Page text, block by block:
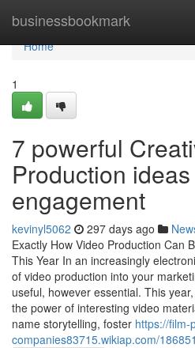
businessbookmark
Home
Home
1
7 powerful
Production
engagement
kevinyl5062 297 days ago
Exactly How Video Production Can
This Year In an increasingly
of video production into your
useful, however essential. This
the power of interesting video
name storytelling, foster https://film-
companies83715.wikiap.com/